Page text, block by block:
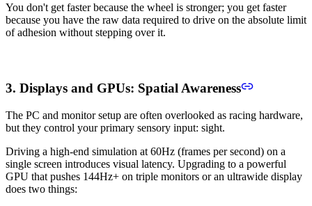
You don't get faster because the wheel is stronger; you get faster
because you have the raw data required to drive on the absolute limit
of adhesion without stepping over it.
3. Displays and GPUs: Spatial Awareness
The PC and monitor setup are often overlooked as racing hardware,
but they control your primary sensory input: sight.
Driving a high-end simulation at 60Hz (frames per second) on a
single screen introduces visual latency. Upgrading to a powerful
GPU that pushes 144Hz+ on triple monitors or an ultrawide display
does two things: